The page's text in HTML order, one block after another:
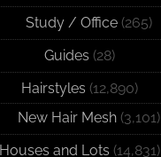
Study / Office(265)
Guides (28)
Hairstyles (12,890)
New Hair Mesh(3,101)
Houses and Lots (14,831)